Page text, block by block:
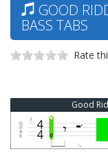
GOOD
BASS TABS
Rate
Good